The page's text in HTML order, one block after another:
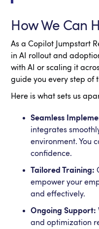
How We Can
As a Copilot Jumpstart
in AI rollout and
with AI or scaling it
guide you every step of
Here is what sets us
Seamless
integrates
environment. You
confidence.
Tailored Training:
empower your
and effectively.
Ongoing Support:
and optimization